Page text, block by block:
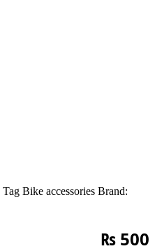
Tag Bike accessories Brand:
₨ 500